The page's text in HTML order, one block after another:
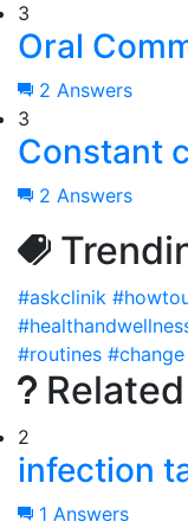
3
Oral
2 Answers
3
Constant
2 Answers
#askclinik
#routines #change
2
infection
1 Answers